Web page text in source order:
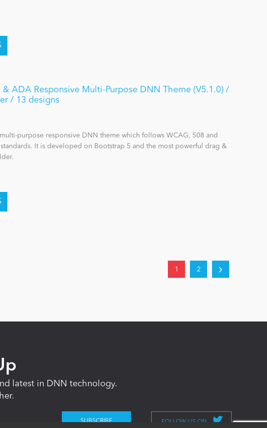
ADA Responsive Multi-Purpose DNN Theme (V5.1.0) /
/ 13 designs
purpose responsive DNN theme which follows WCAG, 508 and
It is developed on Bootstrap 5 and the most powerful drag &
1 2
latest in DNN technology.
FOLLOW US ON